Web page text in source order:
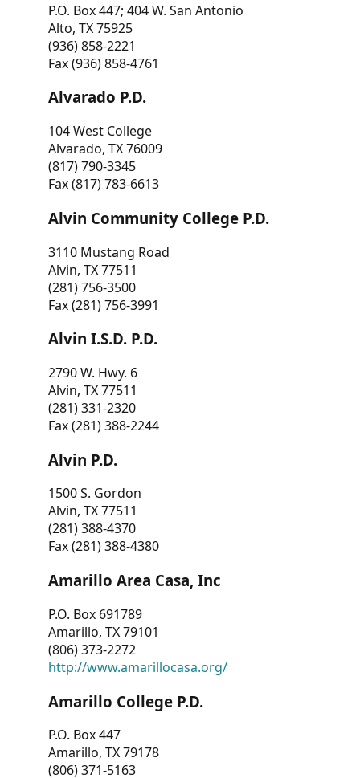
P.O. Box 447; 404 W. San Antonio
Alto, TX 75925
(936) 858-2221
Fax (936) 858-4761
Alvarado P.D.
104 West College
Alvarado, TX 76009
(817) 790-3345
Fax (817) 783-6613
Alvin Community College P.D.
3110 Mustang Road
Alvin, TX 77511
(281) 756-3500
Fax (281) 756-3991
Alvin I.S.D. P.D.
2790 W. Hwy. 6
Alvin, TX 77511
(281) 331-2320
Fax (281) 388-2244
Alvin P.D.
1500 S. Gordon
Alvin, TX 77511
(281) 388-4370
Fax (281) 388-4380
Amarillo Area Casa, Inc
P.O. Box 691789
Amarillo, TX 79101
(806) 373-2272
http://www.amarillocasa.org/
Amarillo College P.D.
P.O. Box 447
Amarillo, TX 79178
(806) 371-5163